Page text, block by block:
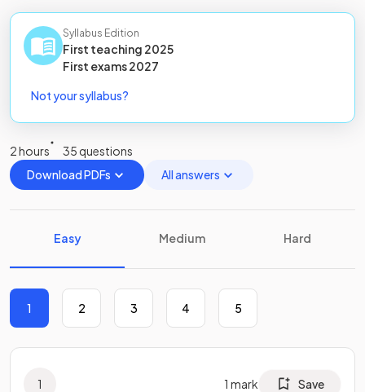
Syllabus Edition
First teaching 2025
First exams2027
Not your syllabus?
2 hours
35 questions
Download PDFs
All answers
Easy Medium Hard
1 2 3 4 5
1 1 mark Save